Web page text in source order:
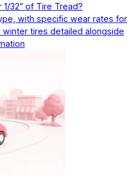
1/32” of Tire Tread?
with specific wear rates for
tires detailed alongside